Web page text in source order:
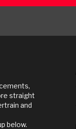
straight
and
below.